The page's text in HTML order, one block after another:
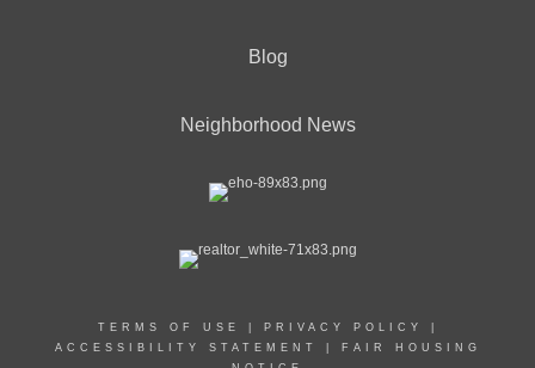
Blog
Neighborhood News
TERMS OF USE PRIVACY POLICY
ACCESSIBILITY STATEMENT
FAIR HOUSING